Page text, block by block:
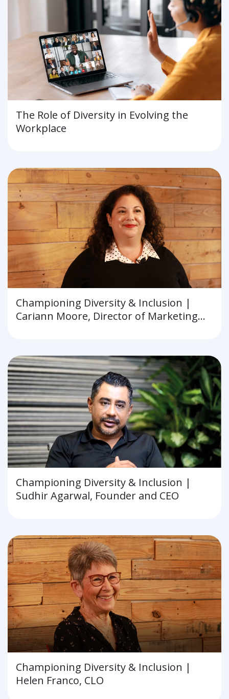
The Role of Diversity in Evolving the
Workplace
Championing Diversity & Inclusion |
Cariann Moore, Director of Marketing
Championing Diversity & Inclusion |
Sudhir Agarwal, Founder and CEO
Championing Diversity & Inclusion |
Helen Franco, CLO